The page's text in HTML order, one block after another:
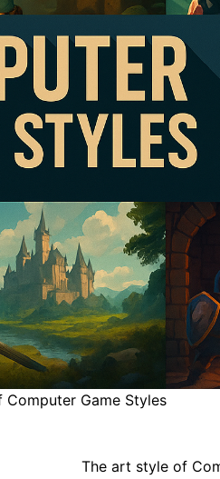
Computer Game Styles
The art style of